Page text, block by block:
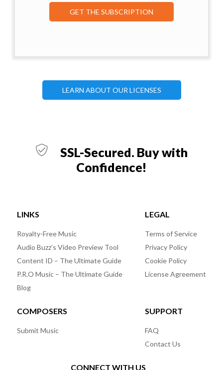
GET THE SUBSCRIPTION
LEARN ABOUT OUR LICENSES
SSL-Secured. Buy with
Confidence!
LINKS
Royalty-Free Music
Audio Buzz’s Video Preview Tool
Content ID – The Ultimate Guide
P.R.O Music – The Ultimate Guide
Blog
LEGAL
Terms of Service
Privacy Policy
Cookie Policy
License Agreement
COMPOSERS
Submit Music
SUPPORT
FAQ
Contact Us
CONNECT WITH US